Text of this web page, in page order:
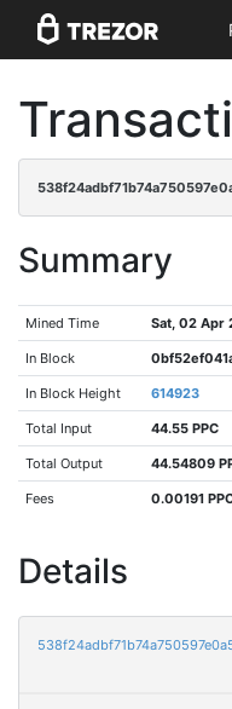
Summary
Mined Time Sat, 02 Apr
In Block
In Block Height 614923
Total Input 44.55 PPC
Total Output 44.54809
Fees 0.00191
Details